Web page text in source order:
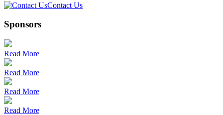
Contact Us
Sponsors
Read More
Read More
Read More
Read More